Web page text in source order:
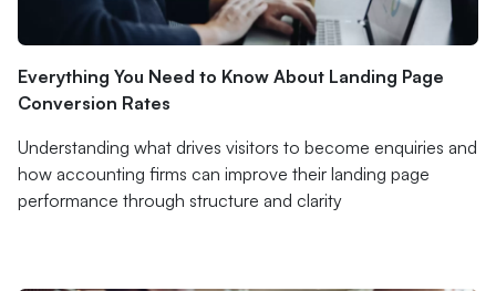
Everything You Need to Know About Landing Page
Conversion Rates
Understanding what drives visitors to become enquiries and
how accounting firms can improve their landing page
performance through structure and clarity